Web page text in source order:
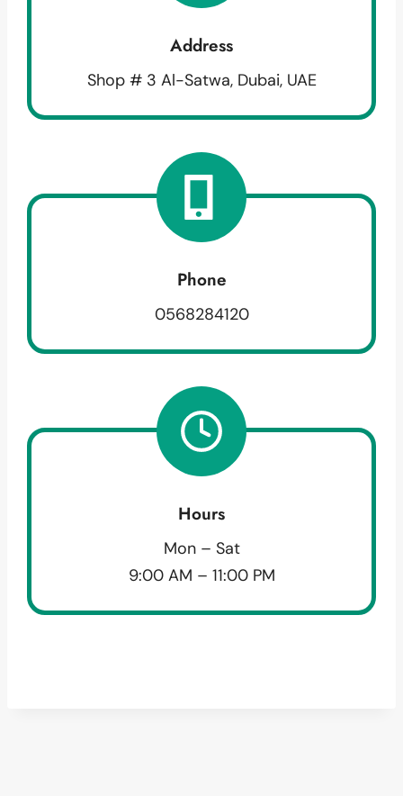
Address
Shop # 3 Al-Satwa, Dubai, UAE
Phone
0568284120
Hours
Mon – Sat
9:00 AM – 11:00 PM